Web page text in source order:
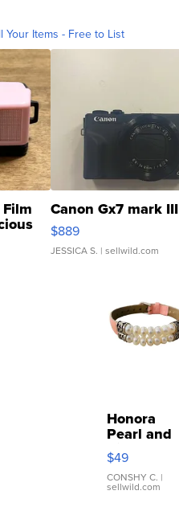
Your Items - Free to List
Canon Gx7 mark III
$889
JESSICA S. | sellwild.com
Honora
Pearl and
Pink
Leather
Bracelet
Adjustable
$49
CONSHY C. |
sellwild.com